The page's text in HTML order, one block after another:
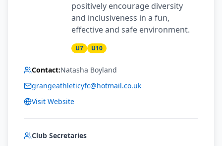
positively encourage diversity
and inclusiveness in a fun,
effective and safe environment.
U7 U10
Contact:Natasha Boyland
grangeathleticyfc@hotmail.co.uk
Visit Website
Club Secretaries